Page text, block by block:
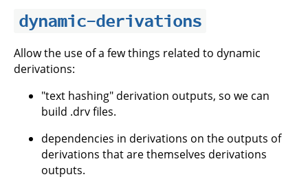
dynamic-derivations
Allow the use of a few things related to dynamic
derivations:
"text hashing" derivation outputs, so we can
build .drv files.
dependencies in derivations on the outputs of
derivations that are themselves derivations
outputs.